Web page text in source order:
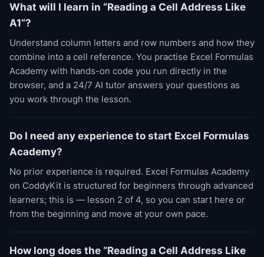
What will I learn in “Reading a Cell Address Like
A1”?
Understand column letters and row numbers and how they
combine into a cell reference. You practise Excel Formulas
Academy with hands-on code you run directly in the
browser, and a 24/7 AI tutor answers your questions as
you work through the lesson.
Do I need any experience to start Excel Formulas
Academy?
No prior experience is required. Excel Formulas Academy
on CoddyKit is structured for beginners through advanced
learners; this is — lesson 2 of 4, so you can start here or
from the beginning and move at your own pace.
How long does the “Reading a Cell Address Like